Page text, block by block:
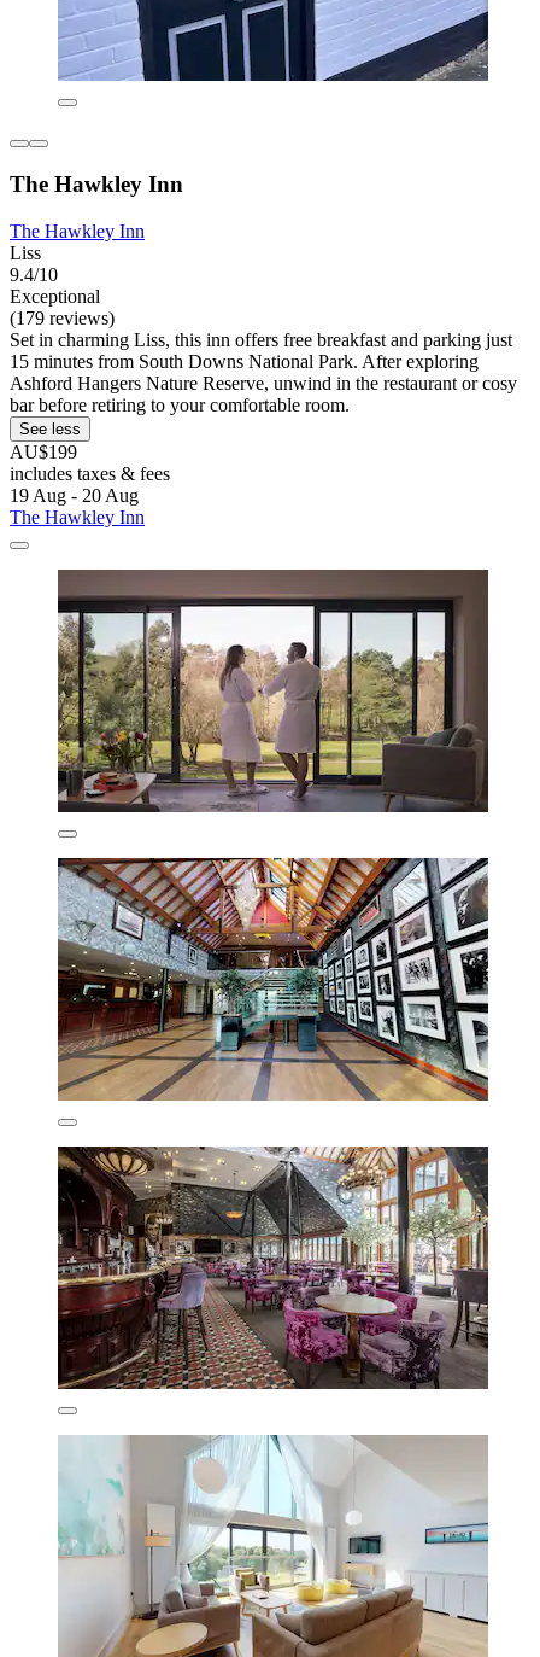
The Hawkley Inn
The Hawkley Inn
Liss
9.4/10
Exceptional
(179 reviews)
Set in charming Liss, this inn offers free breakfast and parking just
15 minutes from South Downs National Park. After exploring
Ashford Hangers Nature Reserve, unwind in the restaurant or cosy
bar before retiring to your comfortable room.
See less
AU$199
includes taxes & fees
19 Aug - 20 Aug
The Hawkley Inn